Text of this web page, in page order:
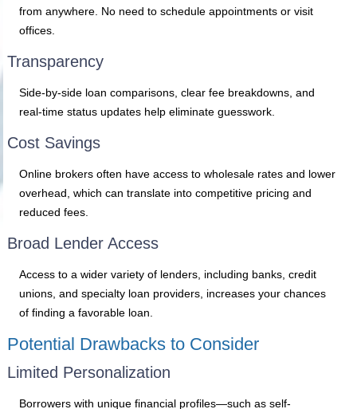
from anywhere. No need to schedule appointments or visit
offices.
Transparency
Side-by-side loan comparisons, clear fee breakdowns, and
real-time status updates help eliminate guesswork.
Cost Savings
Online brokers often have access to wholesale rates and lower
overhead, which can translate into competitive pricing and
reduced fees.
Broad Lender Access
Access to a wider variety of lenders, including banks, credit
unions, and specialty loan providers, increases your chances
of finding a favorable loan.
Potential Drawbacks to Consider
Limited Personalization
Borrowers with unique financial profiles—such as self-